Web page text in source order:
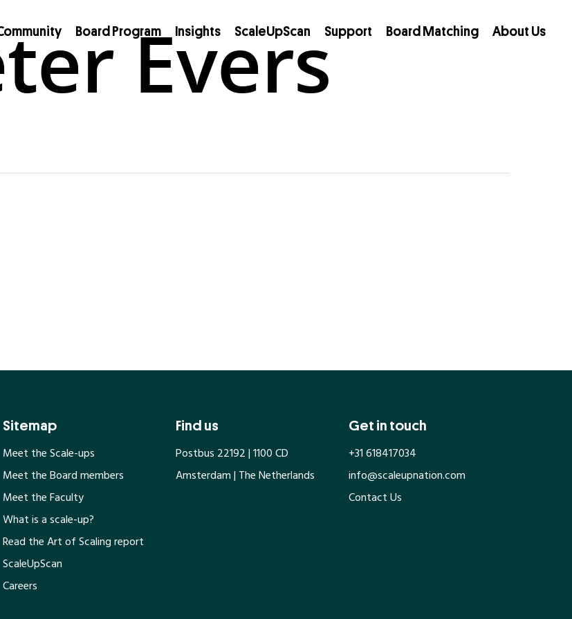
Board Program Insights ScaleUpScan Support Board Matching About Us
Evers
Sitemap
Meet the Scale-ups
Meet the Board members
Meet the Faculty
What is a scale-up?
Read the Art of Scaling report
ScaleUpScan
Careers
Find us
Postbus 22192 | 1100 CD
Amsterdam | The Netherlands
Get in touch
+31 618417034
info@scaleupnation.com
Contact Us